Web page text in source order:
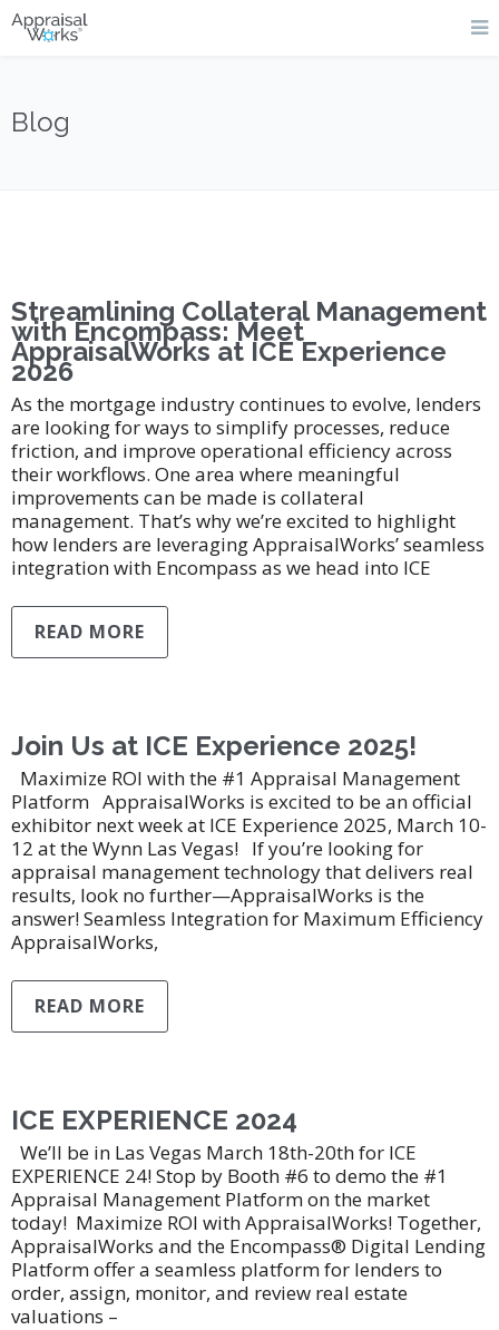
Blog
Streamlining Collateral Management
with Encompass: Meet
AppraisalWorks at ICE Experience
2026
As the mortgage industry continues to evolve, lenders
are looking for ways to simplify processes, reduce
friction, and improve operational efficiency across
their workflows. One area where meaningful
improvements can be made is collateral
management. That’s why we’re excited to highlight
how lenders are leveraging AppraisalWorks’ seamless
integration with Encompass as we head into ICE
READ MORE
Join Us at ICE Experience 2025!
Maximize ROI with the #1 Appraisal Management
Platform AppraisalWorks is excited to be an official
exhibitor next week at ICE Experience 2025, March 10-
12 at the Wynn Las Vegas! If you’re looking for
appraisal management technology that delivers real
results, look no further—AppraisalWorks is the
answer! Seamless Integration for Maximum Efficiency
AppraisalWorks,
READ MORE
ICE EXPERIENCE 2024
We’ll be in Las Vegas March 18th-20th for ICE
EXPERIENCE 24! Stop by Booth #6 to demo the #1
Appraisal Management Platform on the market
today! Maximize ROI with AppraisalWorks! Together,
AppraisalWorks and the Encompass® Digital Lending
Platform offer a seamless platform for lenders to
order, assign, monitor, and review real estate
valuations –